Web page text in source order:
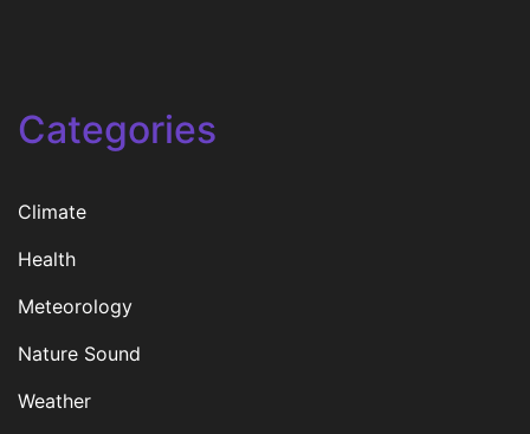
Categories
Climate
Health
Meteorology
Nature Sound
Weather